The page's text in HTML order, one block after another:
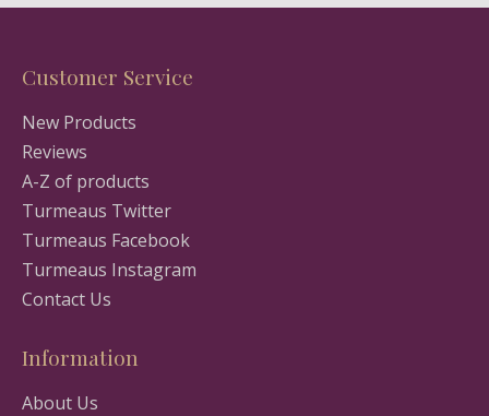
Customer Service
New Products
Reviews
A-Z of products
Turmeaus Twitter
Turmeaus Facebook
Turmeaus Instagram
Contact Us
Information
About Us